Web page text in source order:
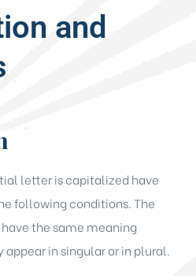
and
letter is capitalized have
following conditions. The
the same meaning
in singular or in plural.